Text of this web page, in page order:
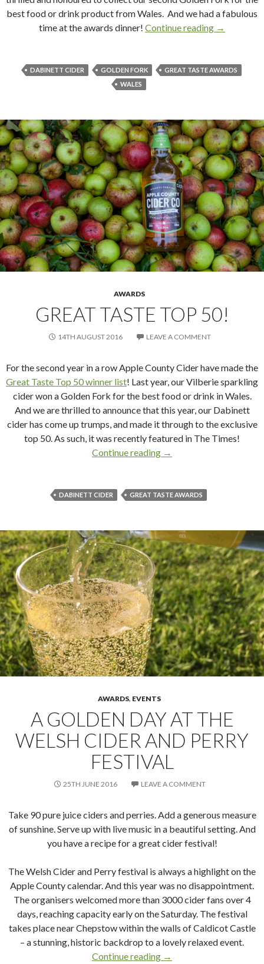
best food or drink product from Wales. And we had a fabulous
time at the awards dinner! Continue reading Forking
→
DABINETT CIDER GOLDEN FORK
GREAT TASTE AWARDS
WALES
AWARDS
GREAT TASTE TOP 50!
14TH AUGUST 2016 LEAVE A COMMENT
For the second year in a row Apple County Cider have made the
Great Taste Top 50 winner list! Last year, our Vilberie sparkling
cider won a Golden Fork for the best food or drink in Wales.
And we are thrilled to announce that this year, our Dabinett
cider has come up trumps, and made it through to the exclusive
top 50. As such, it was recently featured in The Times!
Continue reading Great Taste Top 50!
→
DABINETT CIDER GREAT TASTE AWARDS
AWARDS, EVENTS
A GOLDEN DAY AT THE
WELSH CIDER AND PERRY
FESTIVAL
25TH JUNE 2016 LEAVE A COMMENT
Take 90 pure juice ciders and perries. Add a generous measure
of sunshine. Serve up with live music in a beautiful setting. And
you have a recipe for a great cider festival!
The Welsh Cider and Perry festival is always a highlight on the
Apple County calendar. And this year was no disappointment.
The organisers welcomed more than 3000 cider fans over 4
days,reaching capacity early on the Saturday. The festival
takes place near Chepstow within the walls of Caldicot Castle
– a stunning, historic backdrop to a lovely relaxed event.
Continue reading A Golden Day at The
→